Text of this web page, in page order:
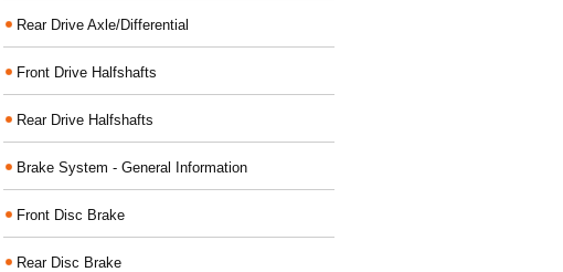
Rear Drive Axle/Differential
Front Drive Halfshafts
Rear Drive Halfshafts
Brake System - General Information
Front Disc Brake
Rear Disc Brake